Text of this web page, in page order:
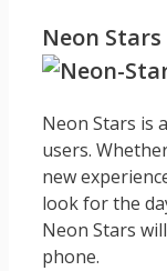
Neon Stars
Neon Stars is
users.
new
look for the
Neon Stars
phone.